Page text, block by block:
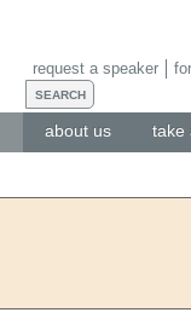
about us take
request a speaker